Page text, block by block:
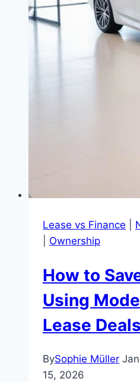
Lease vs Finance
Ownership
How to
Using
Lease Deals
BySophie Müller
15, 2026